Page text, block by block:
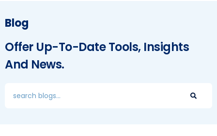
Blog
Offer Up-To-Date Tools, Insights
And News.